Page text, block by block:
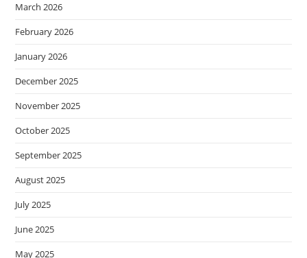
March 2026
February 2026
January 2026
December 2025
November 2025
October 2025
September 2025
August 2025
July 2025
June 2025
May 2025